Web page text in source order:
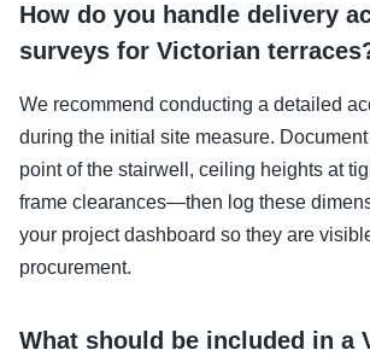
How do you handle delivery
surveys for Victorian
We recommend conducting a detailed
during the initial site measure.
point of the stairwell, ceiling heights at
frame clearances—then log these
your project dashboard so they are
procurement.
What should be included in a